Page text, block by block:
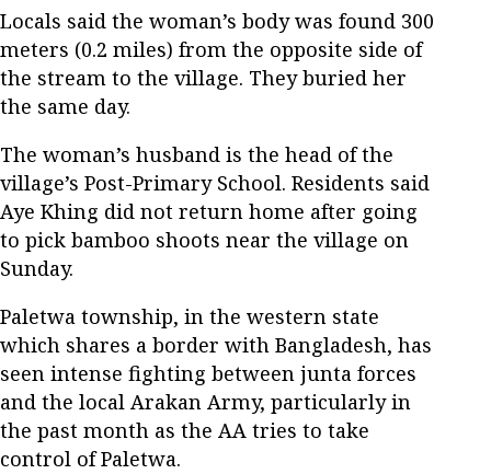
Locals said the woman’s body was found 300
meters (0.2 miles) from the opposite side of
the stream to the village. They buried her
the same day.
The woman’s husband is the head of the
village’s Post-Primary School. Residents said
Aye Khing did not return home after going
to pick bamboo shoots near the village on
Sunday.
Paletwa township, in the western state
which shares a border with Bangladesh, has
seen intense fighting between junta forces
and the local Arakan Army, particularly in
the past month as the AA tries to take
control of Paletwa.